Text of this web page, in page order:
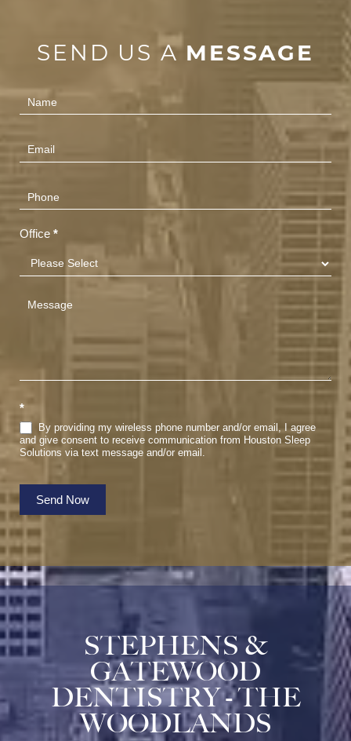
SEND US A MESSAGE
Contact
Us
(Footer)
Office *
*
By providing my wireless phone number and/or email, I agree
and give consent to receive communication from Houston Sleep
Solutions via text message and/or email.
Send Now
STEPHENS &
GATEWOOD
DENTISTRY - THE
WOODLANDS